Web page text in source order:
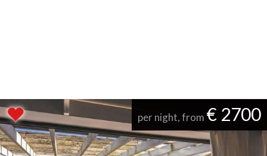
per night, from € 2700